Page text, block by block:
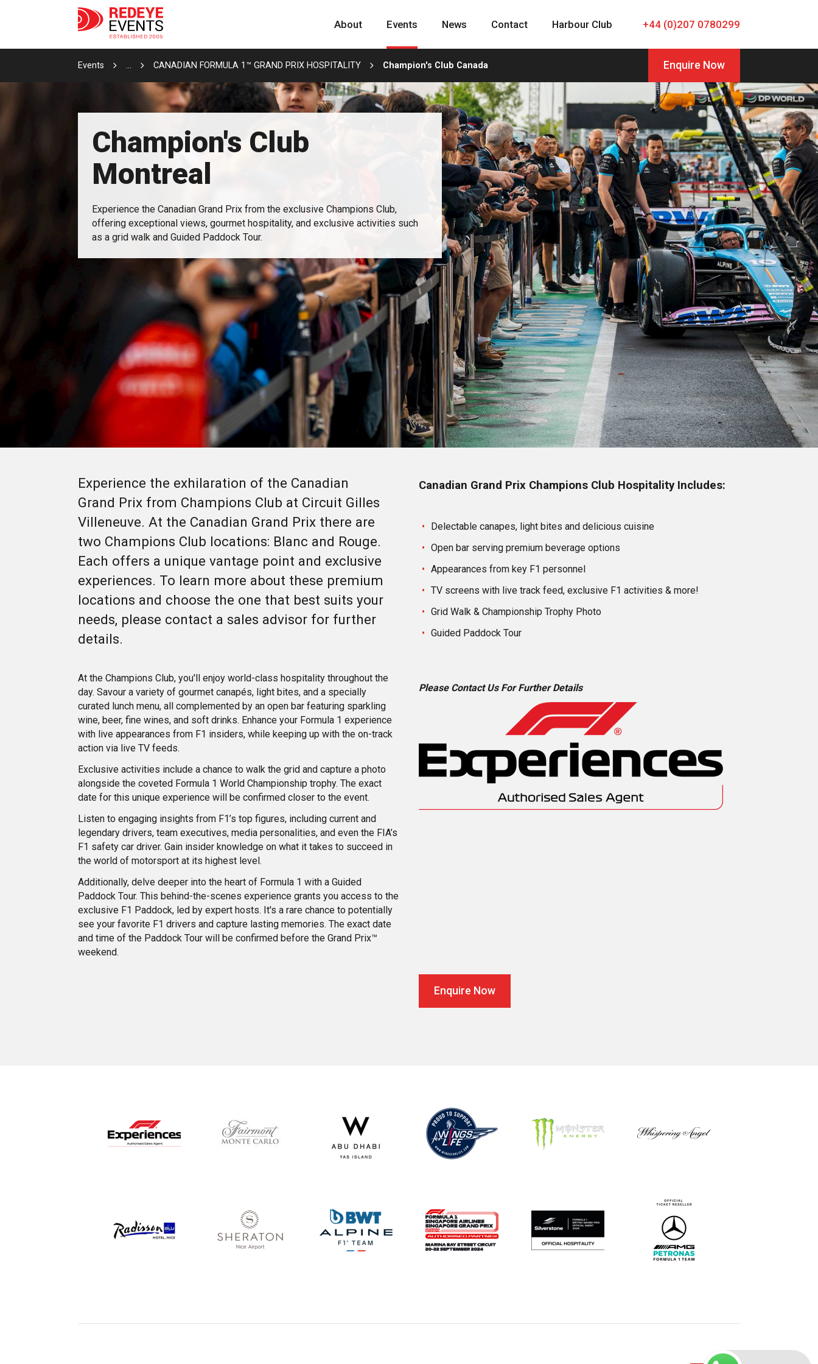
+44 (0)207 0780299
About Events News Contact Harbour Club
Events ... CANADIAN FORMULA 1™ GRAND PRIX HOSPITALITY Champion's Club Canada Enquire Now
Champion's Club
Montreal
Experience the Canadian Grand Prix from the exclusive Champions Club,
offering exceptional views, gourmet hospitality, and exclusive activities such
as a grid walk and Guided Paddock Tour.
Experience the exhilaration of the Canadian
Grand Prix from Champions Club at Circuit Gilles
Villeneuve. At the Canadian Grand Prix there are
two Champions Club locations: Blanc and Rouge.
Each offers a unique vantage point and exclusive
experiences. To learn more about these premium
locations and choose the one that best suits your
needs, please contact a sales advisor for further
details.
At the Champions Club, you'll enjoy world-class hospitality throughout the
day. Savour a variety of gourmet canapés, light bites, and a specially
curated lunch menu, all complemented by an open bar featuring sparkling
wine, beer, fine wines, and soft drinks. Enhance your Formula 1 experience
with live appearances from F1 insiders, while keeping up with the on-track
action via live TV feeds.
Exclusive activities include a chance to walk the grid and capture a photo
alongside the coveted Formula 1 World Championship trophy. The exact
date for this unique experience will be confirmed closer to the event.
Listen to engaging insights from F1’s top figures, including current and
legendary drivers, team executives, media personalities, and even the FIA’s
F1 safety car driver. Gain insider knowledge on what it takes to succeed in
the world of motorsport at its highest level.
Additionally, delve deeper into the heart of Formula 1 with a Guided
Paddock Tour. This behind-the-scenes experience grants you access to the
exclusive F1 Paddock, led by expert hosts. It's a rare chance to potentially
see your favorite F1 drivers and capture lasting memories. The exact date
and time of the Paddock Tour will be confirmed before the Grand Prix™
weekend.
Canadian Grand Prix Champions Club Hospitality Includes:
Delectable canapes, light bites and delicious cuisine
Open bar serving premium beverage options
Appearances from key F1 personnel
TV screens with live track feed, exclusive F1 activities & more!
Grid Walk & Championship Trophy Photo
Guided Paddock Tour
Please Contact Us For Further Details
Enquire Now